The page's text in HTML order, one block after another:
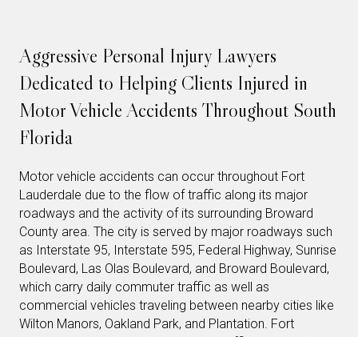
Aggressive Personal Injury Lawyers
Dedicated to Helping Clients Injured in
Motor Vehicle Accidents Throughout South
Florida
Motor vehicle accidents can occur throughout Fort
Lauderdale due to the flow of traffic along its major
roadways and the activity of its surrounding Broward
County area. The city is served by major roadways such
as Interstate 95, Interstate 595, Federal Highway, Sunrise
Boulevard, Las Olas Boulevard, and Broward Boulevard,
which carry daily commuter traffic as well as
commercial vehicles traveling between nearby cities like
Wilton Manors, Oakland Park, and Plantation. Fort